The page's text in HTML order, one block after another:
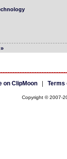
on ClipMoon| Terms
Copyright © 2007-